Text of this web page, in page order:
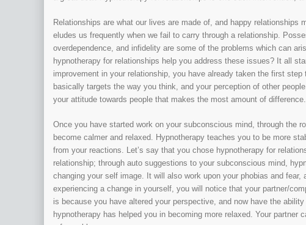
Relationships are what our lives are made of, and happy
eludes us frequently when we fail to carry through a relationship.
overdependence, and infidelity are some of the problems which can
hypnotherapy for relationships help you address these issues? It all
improvement in your relationship, you have already taken the first
basically targets the way you think, and your perception of other
your attitude towards people that makes the most amount of difference.
Once you have started work on your subconscious mind, through the
become calmer and relaxed. Hypnotherapy teaches you to be more
from your reactions. Let’s say that you chose hypnotherapy for
relationship; through auto suggestions to your subconscious mind,
changing your self image. It will also work upon your phobias and
experiencing a change in yourself, you will notice that your partner/
is because you have altered your perspective, and now have the
hypnotherapy has helped you in becoming more relaxed. Your